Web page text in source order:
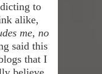
you - IWD
to
alike,
me, no
said this
that I